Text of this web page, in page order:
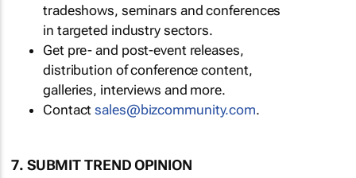
tradeshows, seminars and conferences
in targeted industry sectors.
Get pre- and post-event releases,
distribution of conference content,
galleries, interviews and more.
Contactsales@bizcommunity.com.
7. SUBMIT TREND OPINION